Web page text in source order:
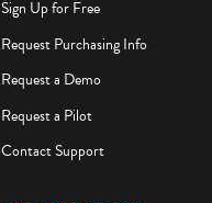
Sign Up for Free
Request Purchasing Info
Request a Demo
Request a Pilot
Contact Support